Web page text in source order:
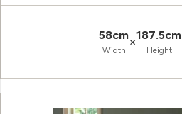
58cm
Width
×187.5cm
Height